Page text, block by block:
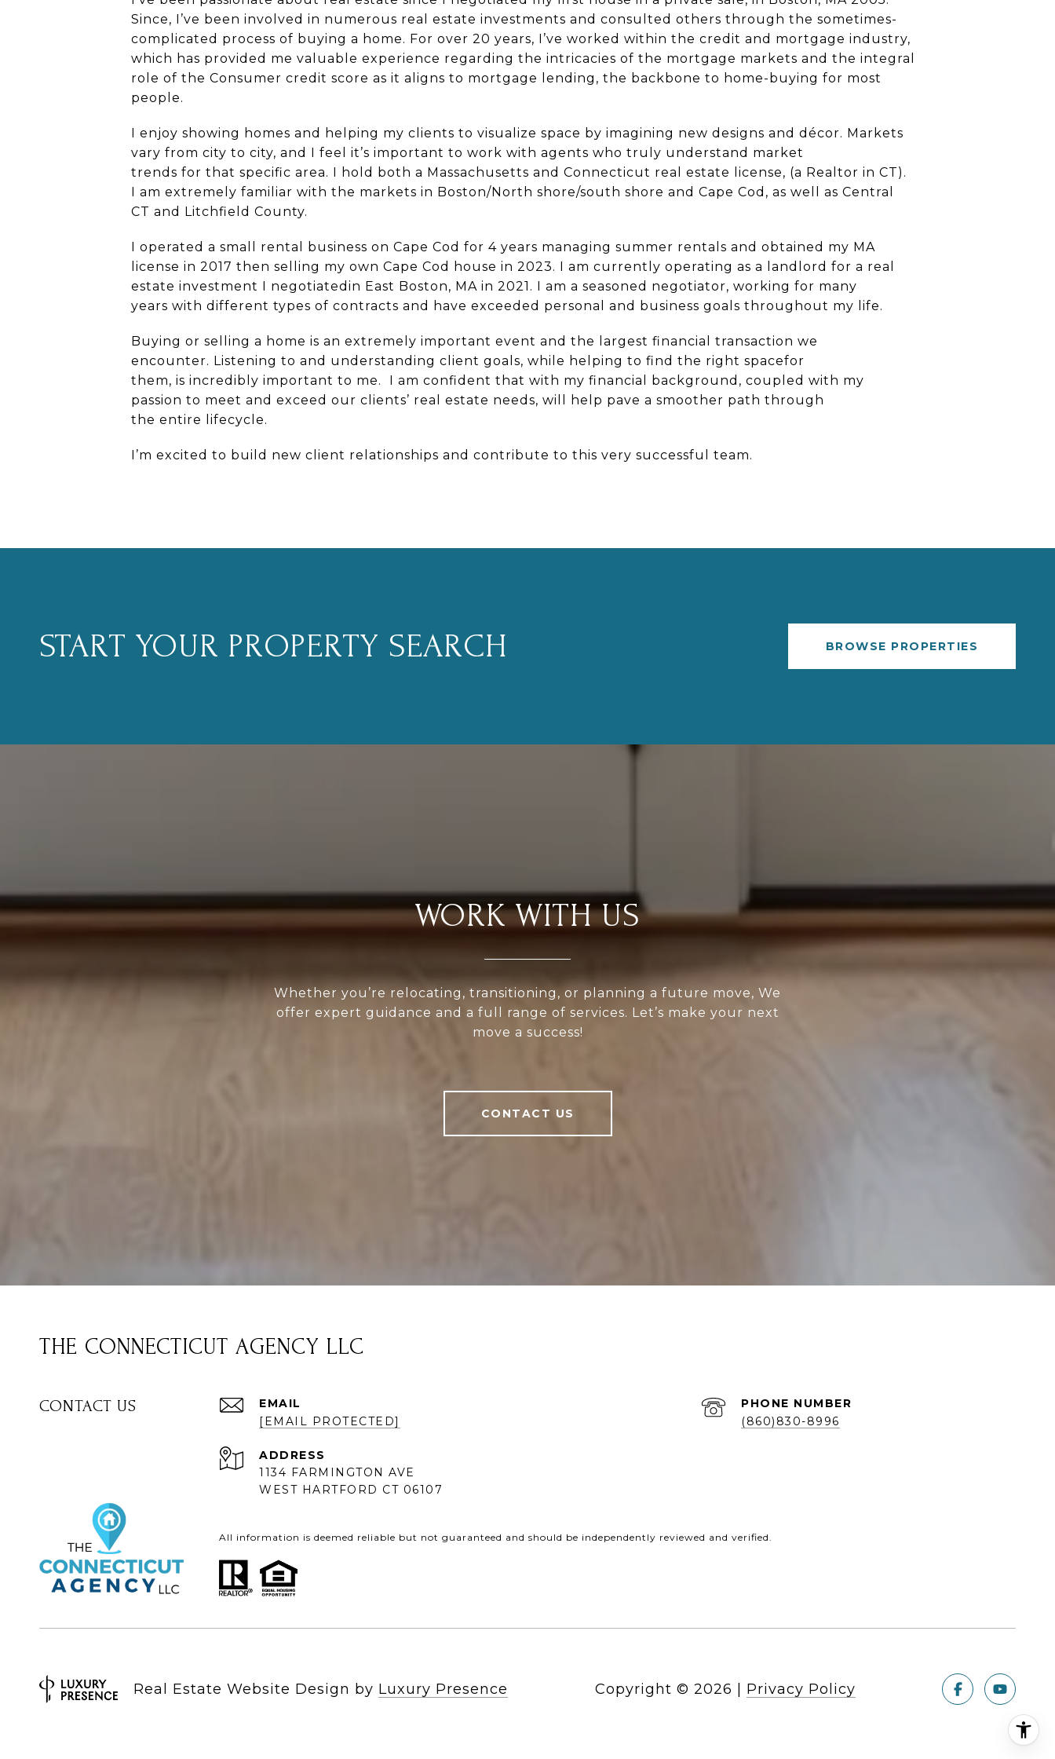
Since, I’ve been involved in numerous real estate investments and consulted others through the sometimes-
complicated process of buying a home. For over 20 years, I’ve worked within the credit and mortgage industry,
which has provided me valuable experience regarding the intricacies of the mortgage markets and the integral
role of the Consumer credit score as it aligns to mortgage lending, the backbone to home-buying for most
people.
I enjoy showing homes and helping my clients to visualize space by imagining new designs and décor. Markets
vary from city to city, and I feel it’s important to work with agents who truly understand market
trends for that specific area. I hold both a Massachusetts and Connecticut real estate license, (a Realtor in CT).
I am extremely familiar with the markets in Boston/North shore/south shore and Cape Cod, as well as Central
CT and Litchfield County.
I operated a small rental business on Cape Cod for 4 years managing summer rentals and obtained my MA
license in 2017 then selling my own Cape Cod house in 2023. I am currently operating as a landlord for a real
estate investment I negotiatedin East Boston, MA in 2021. I am a seasoned negotiator, working for many
years with different types of contracts and have exceeded personal and business goals throughout my life.
Buying or selling a home is an extremely important event and the largest financial transaction we
encounter. Listening to and understanding client goals, while helping to find the right spacefor
them, is incredibly important to me. I am confident that with my financial background, coupled with my
passion to meet and exceed our clients’ real estate needs, will help pave a smoother path through
the entire lifecycle.
I’m excited to build new client relationships and contribute to this very successful team.
START YOUR PROPERTY SEARCH BROWSE PROPERTIES
WORK WITH US
Whether you’re relocating, transitioning, or planning a future move, We
offer expert guidance and a full range of services. Let’s make your next
move a success!
CONTACT US
THE CONNECTICUT AGENCY LLC
CONTACT US
EMAIL
[EMAIL PROTECTED]
PHONE NUMBER
(860)830-8996
ADDRESS
1134 FARMINGTON AVE
WEST HARTFORD CT 06107
All information is deemed reliable but not guaranteed and should be independently reviewed and verified.
Real Estate Website Design by Luxury Presence Copyright © 2026 Privacy Policy